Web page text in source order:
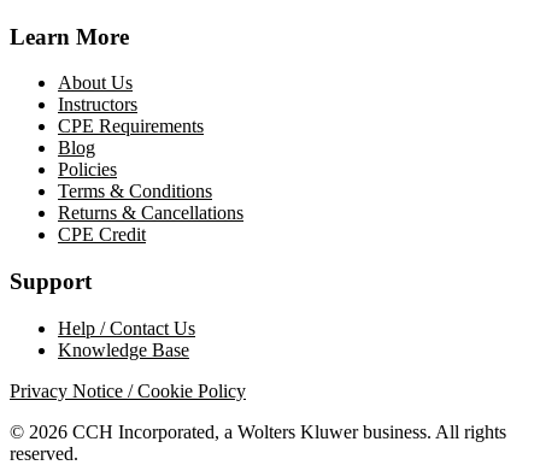
Learn More
About Us
Instructors
CPE Requirements
Blog
Policies
Terms & Conditions
Returns & Cancellations
CPE Credit
Support
Help / Contact Us
Knowledge Base
Privacy Notice / Cookie Policy
© 2026 CCH Incorporated, a Wolters Kluwer business. All rights
reserved.